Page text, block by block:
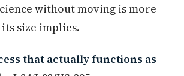
without moving is more
size implies.
that actually functions as